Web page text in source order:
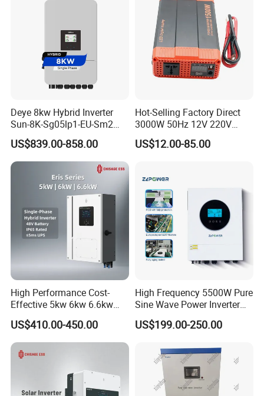
Deye 8kw Hybrid Inverter
Sun-8K-Sg05lp1-EU-Sm2
Solar Inverters Single Phase
EU Version Solar Inverter for
Home PV Energy Storage
US$839.00-858.00
Hot-Selling Factory Direct
3000W 50Hz 12V 220V
Corrected Sine Wave
Inverter
US$12.00-85.00
High Performance Cost-
Effective 5kw 6kw 6.6kw
Single Phase Hybrid Solar
Inverter
US$410.00-450.00
High Frequency 5500W Pure
Sine Wave Power Inverter
MPPT Charge Controller off
Grid Hybrid Solar Inverter for
US$199.00-250.00